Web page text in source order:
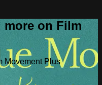
more on Film
Movement Plus